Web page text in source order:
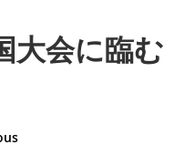
大会に臨む